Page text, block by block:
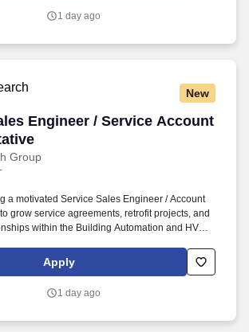
1 day ago
New
Engineer / Service Account
Group
Engineer / Service Account
a motivated Service Sales Engineer / Account
grow service agreements, retrofit projects, and
within the Building Automation and HVAC
industries.
Apply
1 day ago